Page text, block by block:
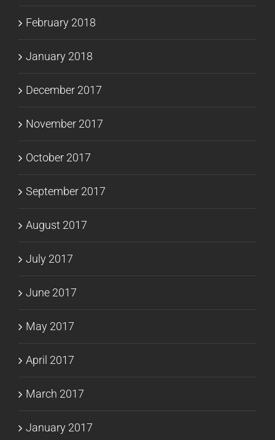
February 2018
January 2018
December 2017
November 2017
October 2017
September 2017
August 2017
July 2017
June 2017
May 2017
April 2017
March 2017
January 2017